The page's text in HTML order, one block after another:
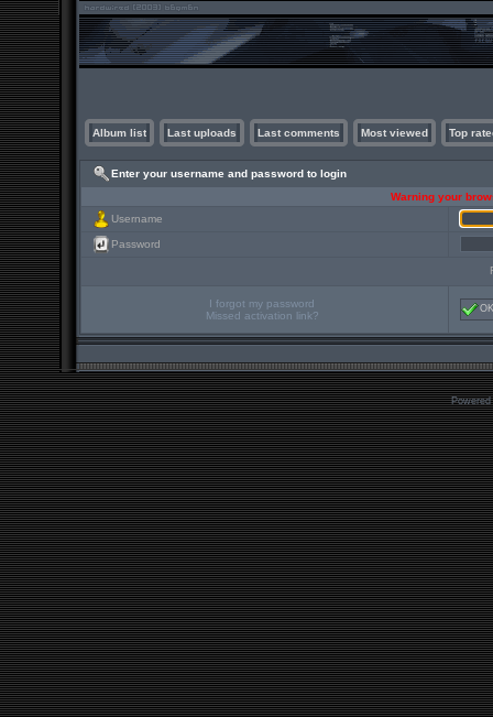
Album list Last uploads Last comments Most viewed Top
Enter your username and password to login
Warning your
Username
Password
I forgot my password
Missed activation link?
OK